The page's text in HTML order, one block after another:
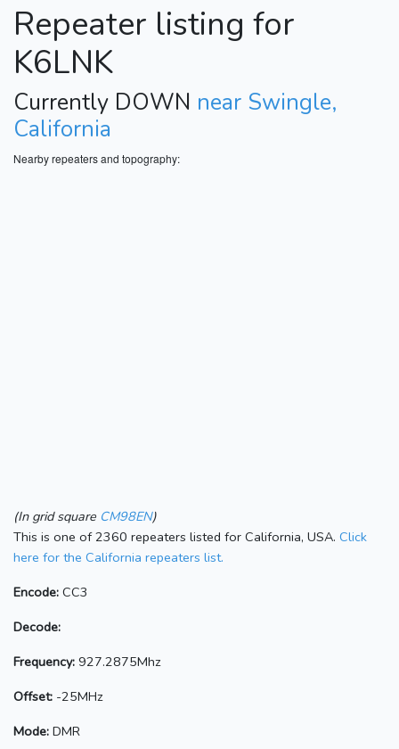
Repeater listing for
K6LNK
Currently DOWN near Swingle,
California
Nearby repeaters and topography:
(In grid square CM98EN)
This is one of 2360 repeaters listed for California, USA. Click
here for the California repeaters list.
Encode: CC3
Decode:
Frequency: 927.2875Mhz
Offset: -25MHz
Mode: DMR